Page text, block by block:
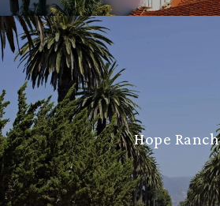
Hope Ranch